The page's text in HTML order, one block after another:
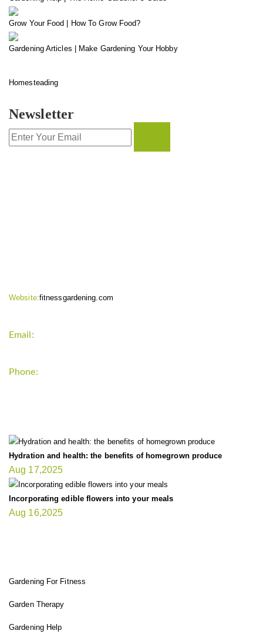
Grow Your Food | How To Grow Food?
Gardening Articles | Make Gardening Your Hobby
Homesteading
Newsletter
Website:fitnessgardening.com
Email:
Phone:
Hydration and health: the benefits of homegrown produce
Aug 17,2025
Incorporating edible flowers into your meals
Aug 16,2025
Gardening For Fitness
Garden Therapy
Gardening Help